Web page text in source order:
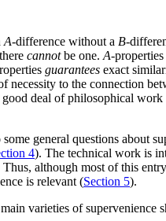
A-difference without a B-
cannotbe one. A-
guarantees exact
necessity to the connection
deal of philosophical
general questions about
4). The technical work is
although most of this
is relevant (Section 5).
varieties of supervenience